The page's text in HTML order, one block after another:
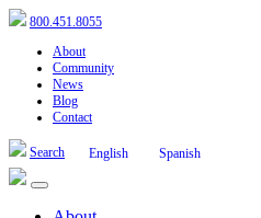
800.451.8055
About
Community
News
Blog
Contact
Search English Spanish